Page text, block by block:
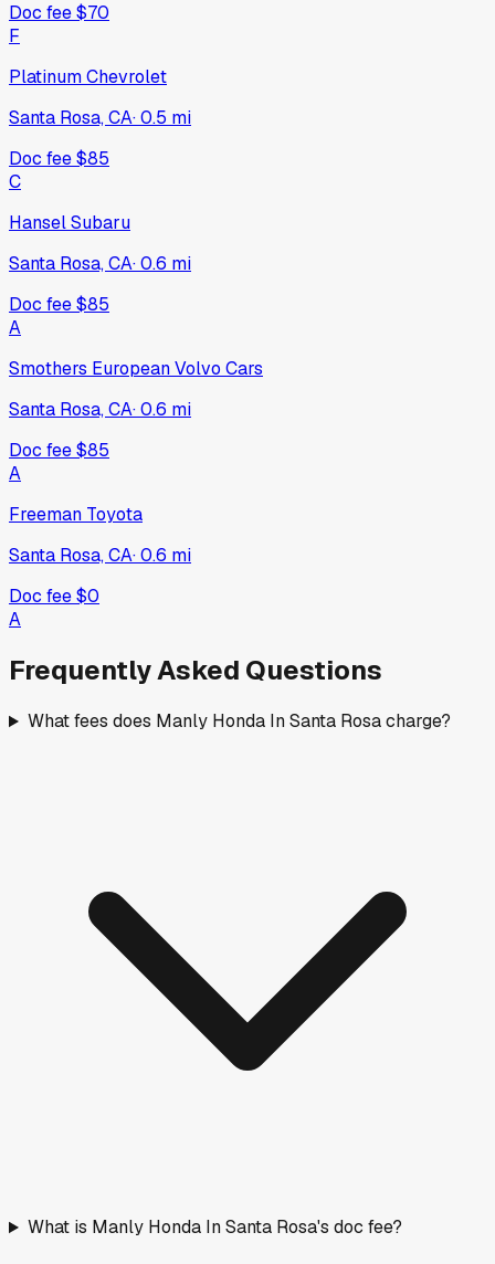
Doc fee$70
F
Platinum Chevrolet
Santa Rosa, CA·0.5 mi
Doc fee$85
C
Hansel Subaru
Santa Rosa, CA·0.6 mi
Doc fee$85
A
Smothers European Volvo Cars
Santa Rosa, CA·0.6 mi
Doc fee$85
A
Freeman Toyota
Santa Rosa, CA·0.6 mi
Doc fee$0
A
Frequently Asked Questions
What fees does Manly Honda In Santa Rosa charge?
What is Manly Honda In Santa Rosa's doc fee?